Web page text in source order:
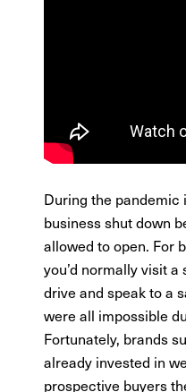
During the pandemic
business shut down
allowed to open. For
you’d normally visit
drive and speak to a
were all impossible
Fortunately, brands
already invested in
prospective buyers